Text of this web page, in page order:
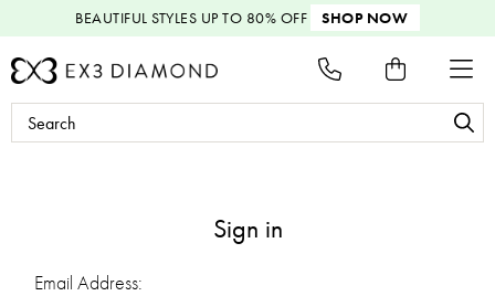
BEAUTIFUL STYLES UP TO 80% OFF SHOP NOW
Search
Keyword:
Sign in
Email Address: